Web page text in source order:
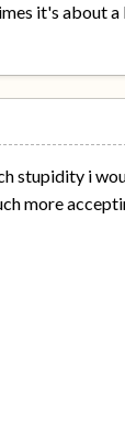
it's about
stupidity i
more